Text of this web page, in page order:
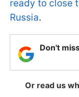
ready to close
Russia.
Don't
Or read us